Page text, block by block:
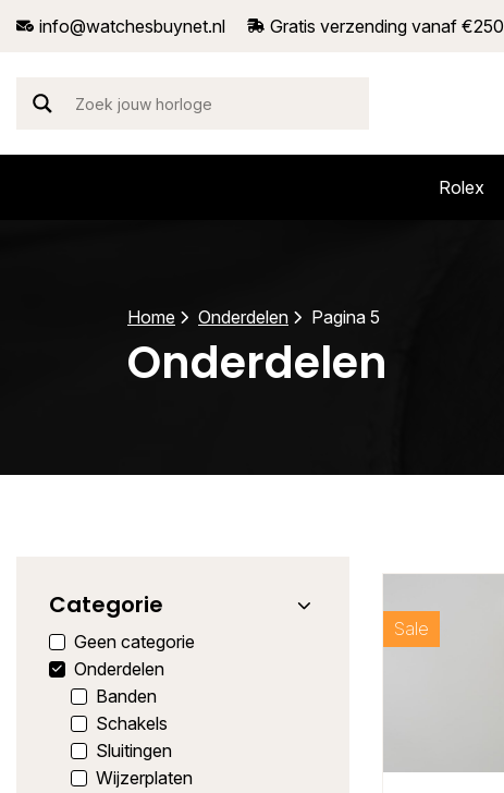
info@watchesbuynet.nl Gratis verzending vanaf €250
Rolex
Home Onderdelen Pagina 5
Onderdelen
Categorie
Geen categorie
Onderdelen
Banden
Schakels
Sluitingen
Wijzerplaten
Sale